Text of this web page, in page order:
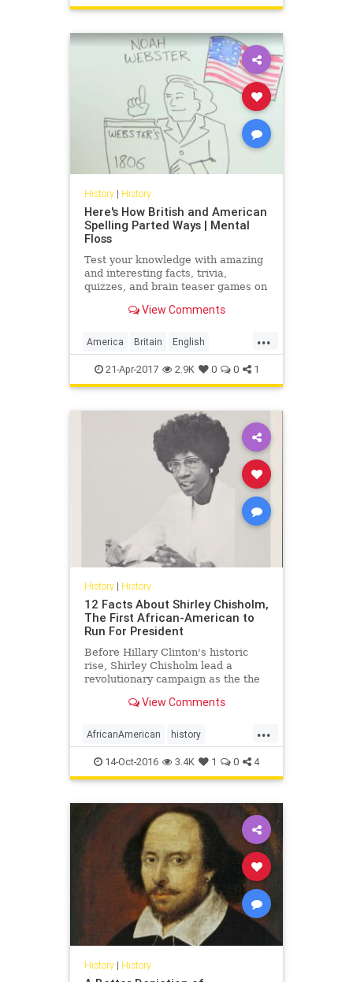
History| History
Here's How British and American
Spelling Parted Ways | Mental
Floss
Test your knowledge with amazing
and interesting facts, trivia,
quizzes, and brain teaser games on
View Comments
...
America Britain English
EnglishLanguage history
language
21-Apr-2017 2.9K 0 0 1
History| History
12 Facts About Shirley Chisholm,
The First African-American to
Run For President
Before Hillary Clinton's historic
rise, Shirley Chisholm lead a
revolutionary campaign as the the
president for a major party.
View Comments
...
AfricanAmerican history
ShirleyChisholm
14-Oct-2016 3.4K 1 0 4
History| History